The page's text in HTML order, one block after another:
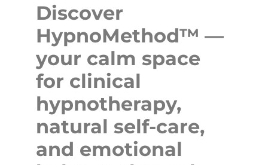
Discover
HypnoMethod™ —
your calm space
for clinical
hypnotherapy,
natural self-care,
and emotional